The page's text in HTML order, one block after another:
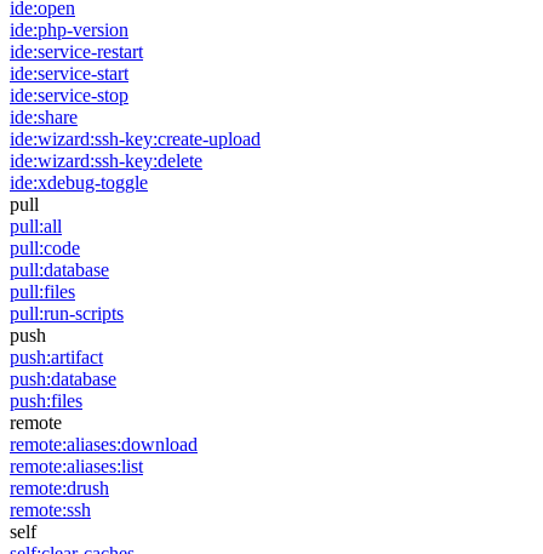
ide:open
ide:php-version
ide:service-restart
ide:service-start
ide:service-stop
ide:share
ide:wizard:ssh-key:create-upload
ide:wizard:ssh-key:delete
ide:xdebug-toggle
pull
pull:all
pull:code
pull:database
pull:files
pull:run-scripts
push
push:artifact
push:database
push:files
remote
remote:aliases:download
remote:aliases:list
remote:drush
remote:ssh
self